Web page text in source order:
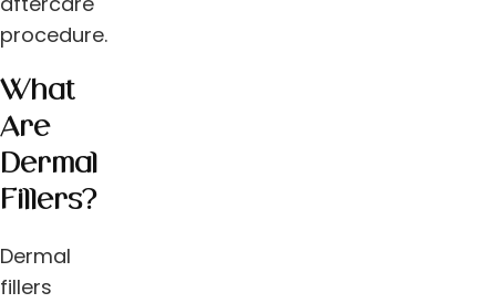
procedure.
What
Are
Dermal
Fillers?
Dermal
fillers